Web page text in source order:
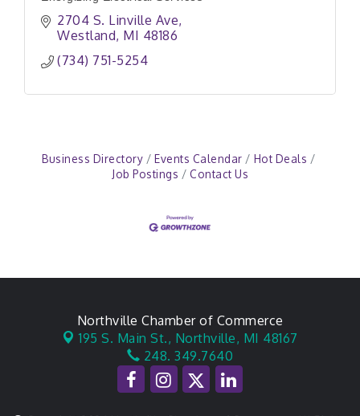
2704 S. Linville Ave
Westland MI 48186
(734) 751-5254
Business Directory Events Calendar
Hot Deals
Job Postings
Contact Us
Northville Chamber of Commerce
195 S. Main St., Northville, MI 48167
248. 349.7640